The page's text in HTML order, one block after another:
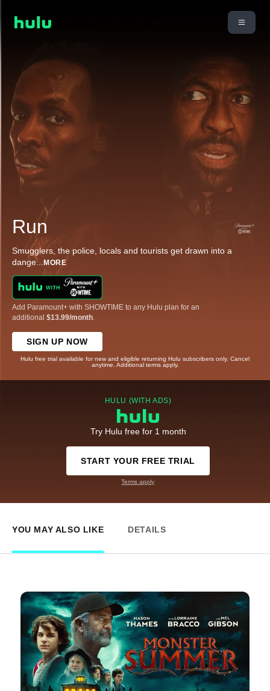
Run
Smugglers, the police, locals and tourists get drawn into a
dange... MORE
Add Paramount+ with SHOWTIME to any Hulu plan for an
additional $13.99/month
SIGN UP NOW
Hulu free trial available for new and eligible returning Hulu subscribers only. Cancel
anytime. Additional terms apply.
HULU (WITH ADS)
Try Hulu free for 1 month
START YOUR FREE TRIAL
Terms apply
YOU MAY ALSO LIKE DETAILS